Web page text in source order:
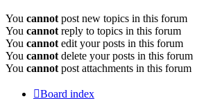
You cannot post new topics in this forum
You cannot reply to topics in this forum
You cannot edit your posts in this forum
You cannot delete your posts in this forum
You cannot post attachments in this forum
Board index